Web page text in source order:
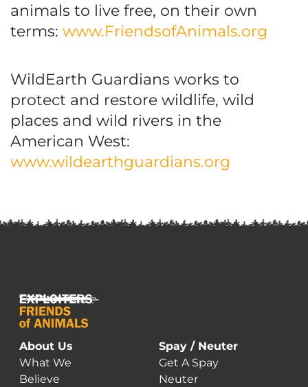
animals to live free, on their own
terms: www.FriendsofAnimals.org
WildEarth Guardians works to
protect and restore wildlife, wild
places and wild rivers in the
American West:
www.wildearthguardians.org
About Us
What We
Believe
Spay / Neuter
Get A Spay
Neuter